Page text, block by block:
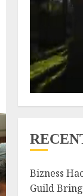
Bizness
Guild